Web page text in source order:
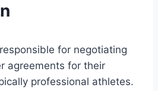
for negotiating
agreements for their
professional athletes.